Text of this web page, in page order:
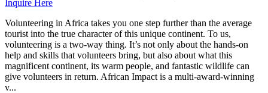
Inquire Here
Volunteering in Africa takes you one step further than the average
tourist into the true character of this unique continent. To us,
volunteering is a two-way thing. It’s not only about the hands-on
help and skills that volunteers bring, but also about what this
magnificent continent, its warm people, and fantastic wildlife can
give volunteers in return. African Impact is a multi-award-winning
v...